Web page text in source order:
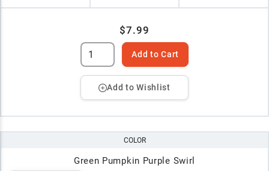
$7.99
Add to Cart
Add to Wishlist
COLOR
Green Pumpkin Purple Swirl